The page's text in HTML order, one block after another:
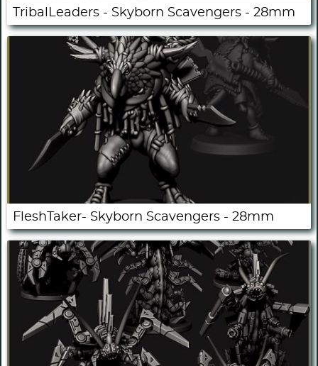
TribalLeaders - Skyborn Scavengers - 28mm
FleshTaker- Skyborn Scavengers - 28mm